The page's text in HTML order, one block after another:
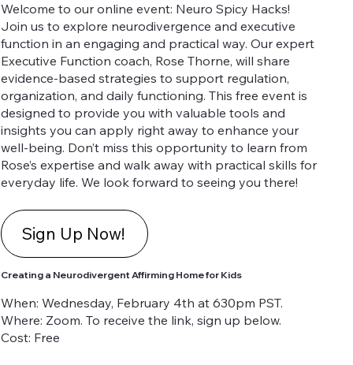
Creating a Neurodivergent Affirming Home for Kids
When: Wednesday, February 4th at 630pm PST.
Where: Zoom. To receive the link, sign up below.
Cost: Free
Welcome to our online event: Neuro Spicy Hacks!
Join us to explore neurodivergence and executive
function in an engaging and practical way. Our expert
Executive Function coach, Rose Thorne, will share
evidence-based strategies to support regulation,
organization, and daily functioning. This free event is
designed to provide you with valuable tools and
insights you can apply right away to enhance your
well-being. Don’t miss this opportunity to learn from
Rose’s expertise and walk away with practical skills for
everyday life. We look forward to seeing you there!
Sign Up Now!